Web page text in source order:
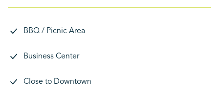
BBQ / Picnic Area
Business Center
Close to Downtown